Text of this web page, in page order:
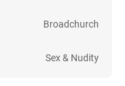
Broadchurch
Sex & Nudity